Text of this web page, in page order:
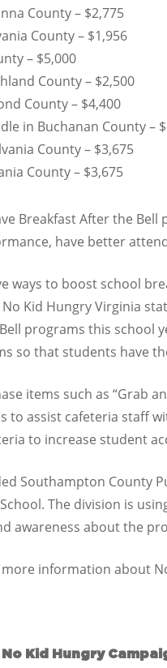
County – $2,775
County – $1,956
– $5,000
County – $2,500
County – $4,400
in Buchanan County –
County – $3,675
County – $3,675
Breakfast After the
have better
ways to boost school
Kid Hungry Virginia
programs this school
so that students have
items such as “Grab
to assist cafeteria staff
to increase student
Southampton County
The division is
awareness about the
information about
Kid Hungry